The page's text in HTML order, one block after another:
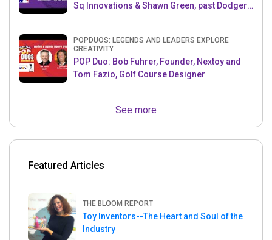
Sq Innovations & Shawn Green, past Dodgers
POPDUOS: LEGENDS AND LEADERS EXPLORE
CREATIVITY
POP Duo: Bob Fuhrer, Founder, Nextoy and
Tom Fazio, Golf Course Designer
See more
Featured Articles
THE BLOOM REPORT
Toy Inventors--The Heart and Soul of the
Industry